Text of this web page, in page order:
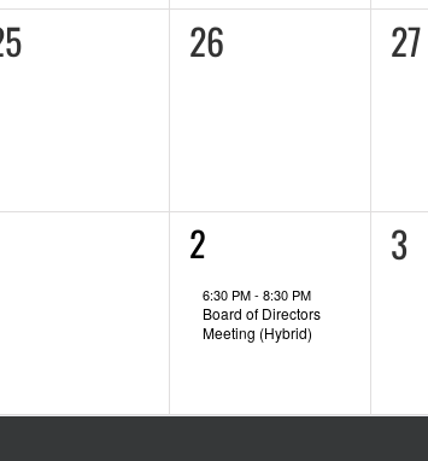
0
26
0
27
1
event,
2
6:30 PM- 8:30 PM
Board of Directors
Meeting (Hybrid)
0
3